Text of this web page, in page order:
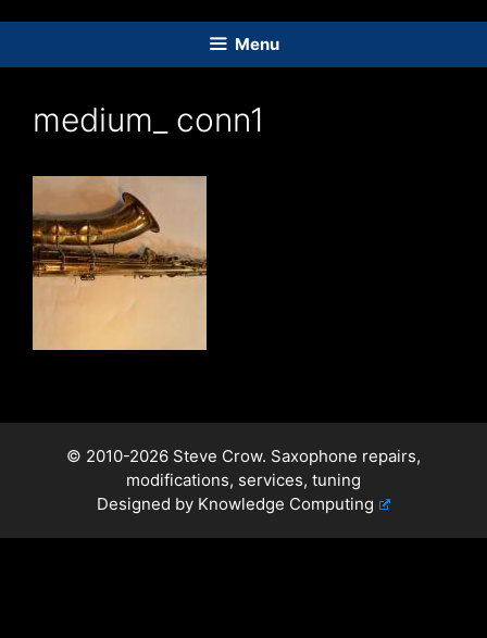
content
Menu
medium_ conn1
© 2010-2026 Steve Crow. Saxophone repairs,
modifications, services, tuning
Designed by Knowledge Computing